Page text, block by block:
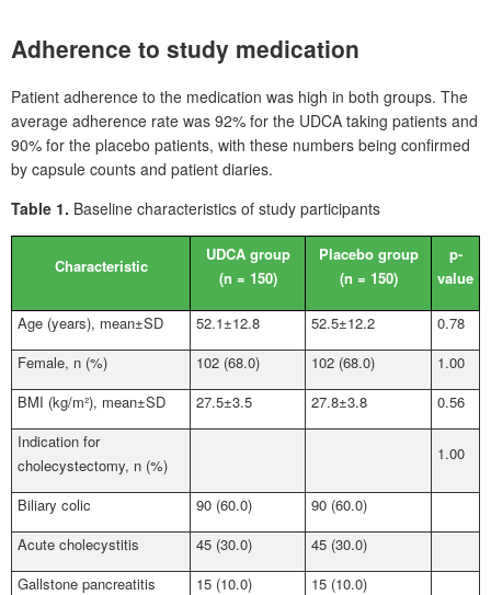
Adherence to study medication
Patient adherence to the medication was high in both groups. The
average adherence rate was 92% for the UDCA taking patients and
90% for the placebo patients, with these numbers being confirmed
by capsule counts and patient diaries.
Table 1. Baseline characteristics of study participants
Characteristic
UDCA group
(n = 150)
Placebo group
(n = 150)
p-
value
Age (years), mean±SD 52.1±12.8 52.5±12.2
0.78
Female, n (%)
102 (68.0) 102 (68.0)
1.00
BMI (kg/m²), mean±SD
27.5±3.5 27.8±3.8
0.56
Indication for
cholecystectomy, n (%)
1.00
Biliary colic 90 (60.0)
90 (60.0)
Acute cholecystitis
45 (30.0)
45 (30.0)
Gallstone pancreatitis
15 (10.0)
15 (10.0)